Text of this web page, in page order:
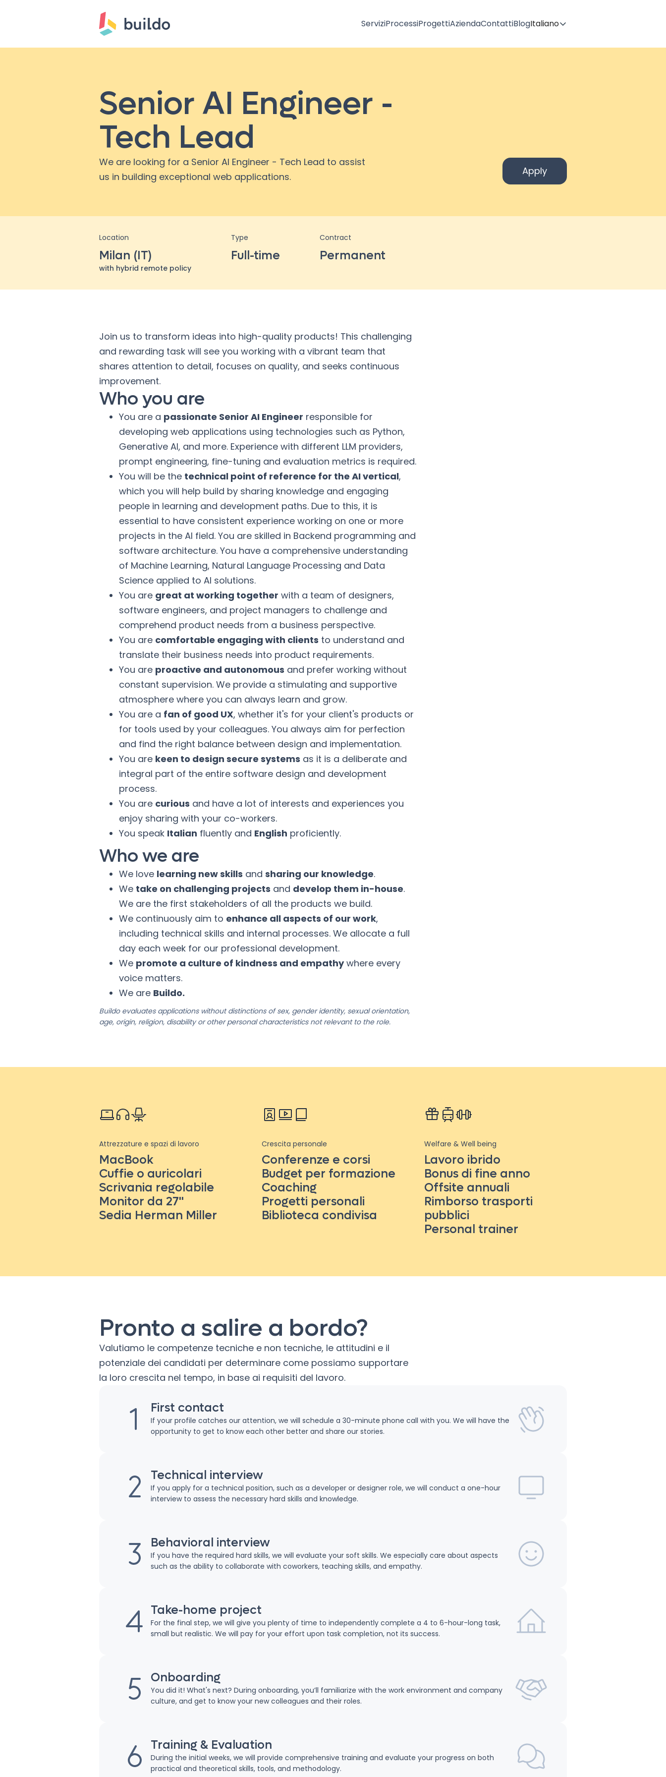
ServiziProcessiProgettiAziendaContattiBlogItaliano
Senior AI Engineer -
Tech Lead
We are looking for a Senior AI Engineer - Tech Lead to assist
us in building exceptional web applications.
Apply
Location
Milan (IT)
with hybrid remote policy
Type
Full-time
Contract
Permanent
Join us to transform ideas into high-quality products! This challenging
and rewarding task will see you working with a vibrant team that
shares attention to detail, focuses on quality, and seeks continuous
improvement.
Who you are
You are a passionate Senior AI Engineer responsible for
developing web applications using technologies such as Python,
Generative AI, and more. Experience with different LLM providers,
prompt engineering, fine-tuning and evaluation metrics is required.
You will be the technical point of reference for the AI vertical,
which you will help build by sharing knowledge and engaging
people in learning and development paths. Due to this, it is
essential to have consistent experience working on one or more
projects in the AI field. You are skilled in Backend programming and
software architecture. You have a comprehensive understanding
of Machine Learning, Natural Language Processing and Data
Science applied to AI solutions.
You are great at working together with a team of designers,
software engineers, and project managers to challenge and
comprehend product needs from a business perspective.
You are comfortable engaging with clients to understand and
translate their business needs into product requirements.
You are proactive and autonomous and prefer working without
constant supervision. We provide a stimulating and supportive
atmosphere where you can always learn and grow.
You are a fan of good UX, whether it's for your client's products or
for tools used by your colleagues. You always aim for perfection
and find the right balance between design and implementation.
You are keen to design secure systems as it is a deliberate and
integral part of the entire software design and development
process.
You are curious and have a lot of interests and experiences you
enjoy sharing with your co-workers.
You speak Italian fluently and English proficiently.
Who we are
We love learning new skills and sharing our knowledge.
We take on challenging projects and develop them in-house.
We are the first stakeholders of all the products we build.
We continuously aim to enhance all aspects of our work,
including technical skills and internal processes. We allocate a full
day each week for our professional development.
We promote a culture of kindness and empathywhere every
voice matters.
We are Buildo.
Buildo evaluates applications without distinctions of sex, gender identity, sexual orientation,
age, origin, religion, disability or other personal characteristics not relevant to the role.
Attrezzature e spazi di lavoro
MacBook
Cuffie o auricolari
Scrivania regolabile
Monitor da 27''
Sedia Herman Miller
Crescita personale
Conferenze e corsi
Budget per formazione
Coaching
Progetti personali
Biblioteca condivisa
Welfare & Well being
Lavoro ibrido
Bonus di fine anno
Offsite annuali
Rimborso trasporti
pubblici
Personal trainer
Pronto a salire a bordo?
Valutiamo le competenze tecniche e non tecniche, le attitudini e il
potenziale dei candidati per determinare come possiamo supportare
la loro crescita nel tempo, in base ai requisiti del lavoro.
First contact
If your profile catches our attention, we will schedule a 30-minute phone call with you. We will have the
opportunity to get to know each other better and share our stories.
Technical interview
If you apply for a technical position, such as a developer or designer role, we will conduct a one-hour
interview to assess the necessary hard skills and knowledge.
Behavioral interview
If you have the required hard skills, we will evaluate your soft skills. We especially care about aspects
such as the ability to collaborate with coworkers, teaching skills, and empathy.
Take-home project
For the final step, we will give you plenty of time to independently complete a 4 to 6-hour-long task,
small but realistic. We will pay for your effort upon task completion, not its success.
Onboarding
You did it! What's next? During onboarding, you’ll familiarize with the work environment and company
culture, and get to know your new colleagues and their roles.
Training & Evaluation
During the initial weeks, we will provide comprehensive training and evaluate your progress on both
practical and theoretical skills, tools, and methodology.